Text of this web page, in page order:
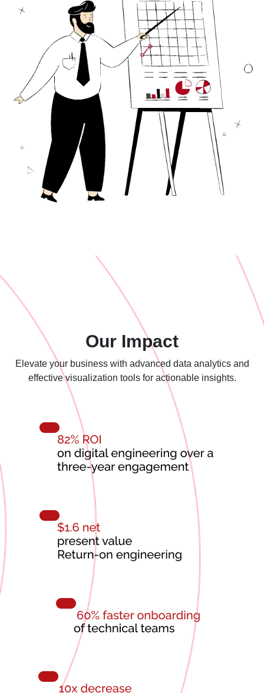
Our Impact
Elevate your business with advanced data analytics and
effectivevisualization tools for actionable insights.